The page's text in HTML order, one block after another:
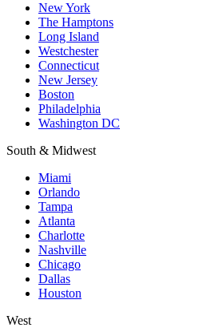
New York
The Hamptons
Long Island
Westchester
Connecticut
New Jersey
Boston
Philadelphia
Washington DC
South & Midwest
Miami
Orlando
Tampa
Atlanta
Charlotte
Nashville
Chicago
Dallas
Houston
West